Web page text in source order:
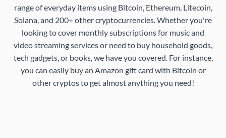
range of everyday items using Bitcoin, Ethereum, Litecoin,
Solana, and 200+ other cryptocurrencies. Whether you're
looking to cover monthly subscriptions for music and
video streaming services or need to buy household goods,
tech gadgets, or books, we have you covered. For instance,
you can easily buy an Amazon gift card with Bitcoin or
other cryptos to get almost anything you need!